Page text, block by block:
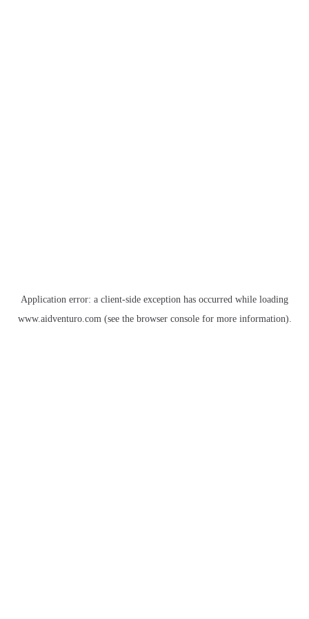
Application error: a client-side exception has occurred while loading
www.aidventuro.com(see the browser consolefor more information).